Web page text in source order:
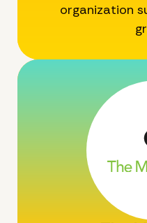
organization